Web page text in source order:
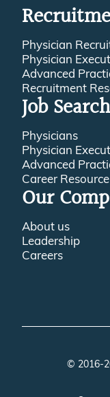
Physician
Physician
Advanced
Recruitment
Job Search
Physicians
Physician
Advanced
Career
Our
About us
Leadership
Careers
© 2016-